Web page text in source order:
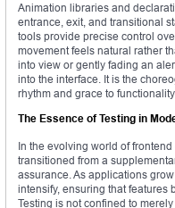
Animation libraries and
entrance, exit, and transitional
tools provide precise control
movement feels natural rather
into view or gently fading an
into the interface. It is the
rhythm and grace to
The Essence of Testing in
In the evolving world of
transitioned from a
assurance. As applications
intensify, ensuring that features
Testing is not confined to